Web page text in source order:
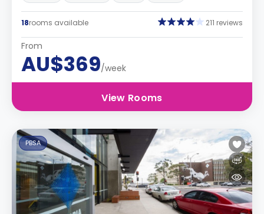
18rooms available 211 reviews
From
AU$369/week
View Rooms
PBSA